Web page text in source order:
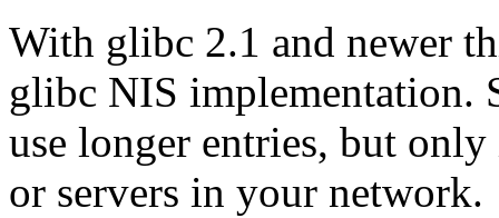
With glibc 2.1 and newer
glibc NIS implementation.
use longer entries, but
or servers in your network.